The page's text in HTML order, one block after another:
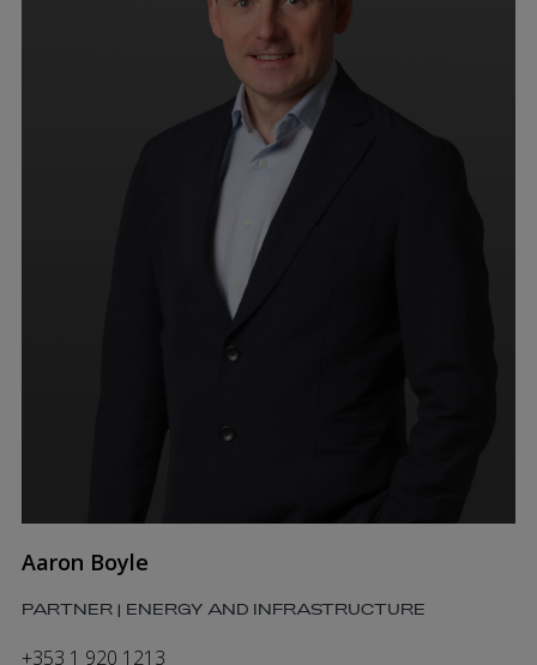
Aaron Boyle
PARTNER | ENERGY AND INFRASTRUCTURE
+353 1 920 1213